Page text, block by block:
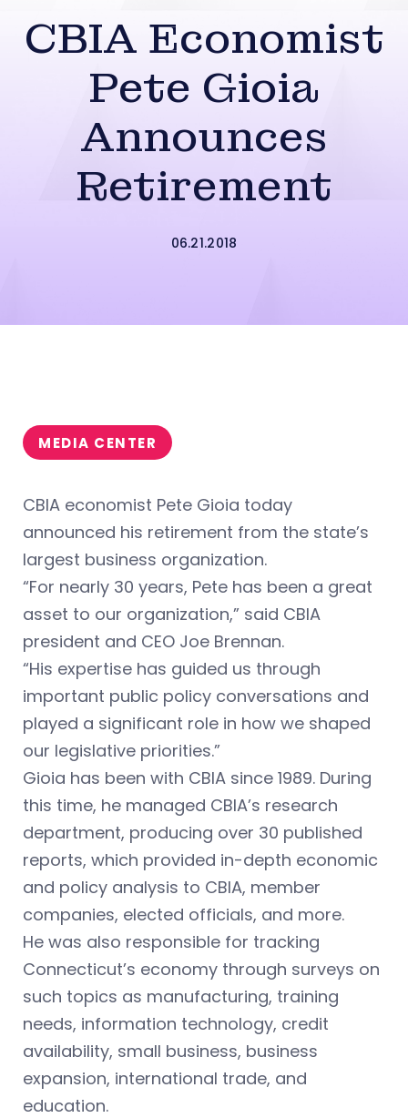
CBIA Economist
Pete Gioia
Announces
Retirement
06.21.2018
MEDIA CENTER
CBIA economist Pete Gioia today
announced his retirement from the state’s
largest business organization.
“For nearly 30 years, Pete has been a great
asset to our organization,” said CBIA
president and CEO Joe Brennan.
“His expertise has guided us through
important public policy conversations and
played a significant role in how we shaped
our legislative priorities.”
Gioia has been with CBIA since 1989. During
this time, he managed CBIA’s research
department, producing over 30 published
reports, which provided in-depth economic
and policy analysis to CBIA, member
companies, elected officials, and more.
He was also responsible for tracking
Connecticut’s economy through surveys on
such topics as manufacturing, training
needs, information technology, credit
availability, small business, business
expansion, international trade, and
education.